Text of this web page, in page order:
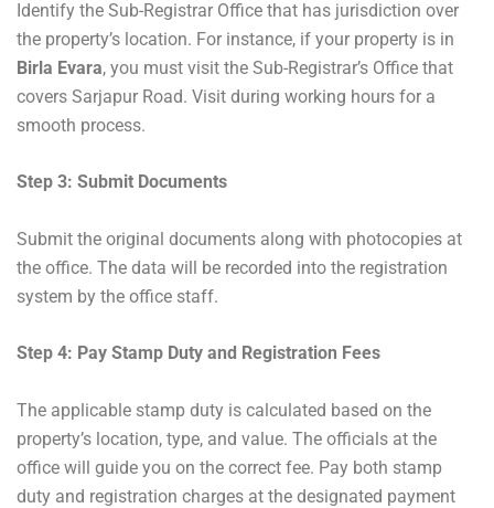
Identify the Sub-Registrar Office that has jurisdiction over
the property’s location. For instance, if your property is in
Birla Evara, you must visit the Sub-Registrar’s Office that
covers Sarjapur Road. Visit during working hours for a
smooth process.
Step 3: Submit Documents
Submit the original documents along with photocopies at
the office. The data will be recorded into the registration
system by the office staff.
Step 4: Pay Stamp Duty and Registration Fees
The applicable stamp duty is calculated based on the
property’s location, type, and value. The officials at the
office will guide you on the correct fee. Pay both stamp
duty and registration charges at the designated payment